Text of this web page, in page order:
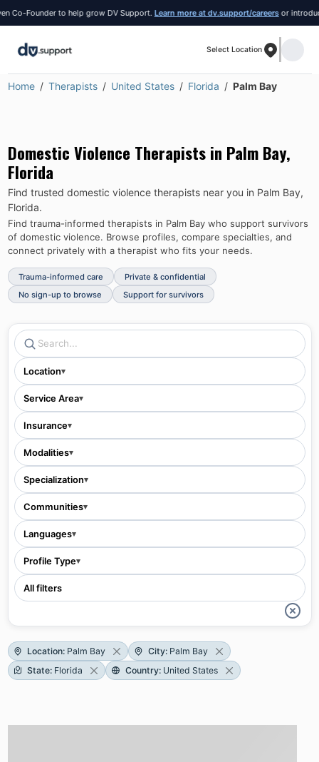
Founder to help grow DV Support. Learn more at dv.support/careers or introduce
Select Location
Home Therapists United States Florida Palm Bay
Domestic Violence Therapists in Palm Bay,
Florida
Find trusted domestic violence therapists near you in Palm Bay,
Florida.
Find trauma-informed therapists in Palm Baywho support survivors
of domestic violence. Browse profiles, compare specialties, and
connect privately with a therapist who fits your needs.
Trauma-informed care
Private & confidential
No sign-up to browse
Support for survivors
Location▾
Service Area▾
Insurance▾
Modalities▾
Specialization▾
Communities▾
Languages▾
Profile Type▾
All filters
Location: Palm Bay City: Palm Bay
State: Florida Country: United States